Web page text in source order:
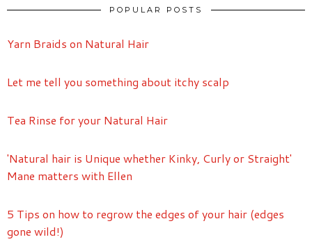
POPULAR POSTS
Yarn Braids on Natural Hair
Let me tell you something about itchy scalp
Tea Rinse for your Natural Hair
'Natural hair is Unique whether Kinky, Curly or Straight'
Mane matters with Ellen
5 Tips on how to regrow the edges of your hair (edges
gone wild!)